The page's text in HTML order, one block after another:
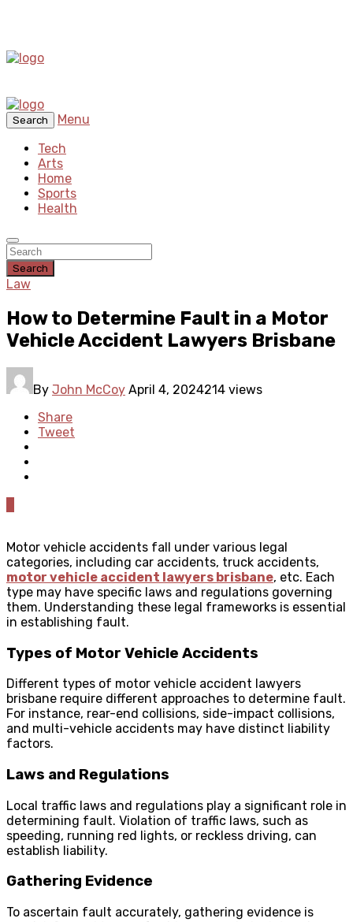
Search
Menu
Tech
Arts
Home
Sports
Health
Search
Law
How to Determine Fault in a Motor
Vehicle Accident Lawyers Brisbane
By John McCoy April 4, 2024214 views
Share
Tweet
Motor vehicle accidents fall under various legal
categories, including car accidents, truck accidents,
motor vehicle accident lawyers brisbane, etc. Each
type may have specific laws and regulations governing
them. Understanding these legal frameworks is essential
in establishing fault.
Types of Motor Vehicle Accidents
Different types of motor vehicle accident lawyers
brisbane require different approaches to determine fault.
For instance, rear-end collisions, side-impact collisions,
and multi-vehicle accidents may have distinct liability
factors.
Laws and Regulations
Local traffic laws and regulations play a significant role in
determining fault. Violation of traffic laws, such as
speeding, running red lights, or reckless driving, can
establish liability.
Gathering Evidence
To ascertain fault accurately, gathering evidence is